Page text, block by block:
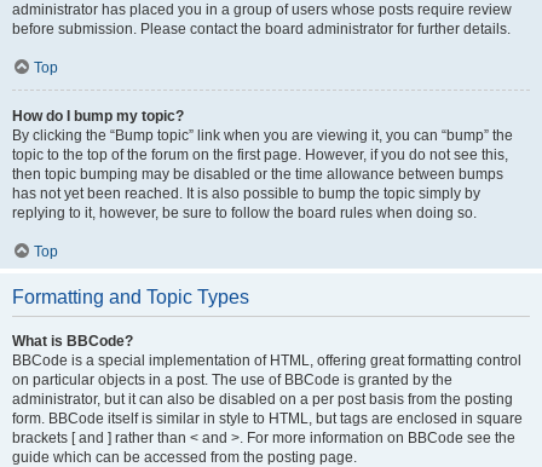
administrator has placed you in a group of users whose posts require review
before submission. Please contact the board administrator for further details.
Top
How do I bump my topic?
By clicking the “Bump topic” link when you are viewing it, you can “bump” the
topic to the top of the forum on the first page. However, if you do not see this,
then topic bumping may be disabled or the time allowance between bumps
has not yet been reached. It is also possible to bump the topic simply by
replying to it, however, be sure to follow the board rules when doing so.
Top
Formatting and Topic Types
What is BBCode?
BBCode is a special implementation of HTML, offering great formatting control
on particular objects in a post. The use of BBCode is granted by the
administrator, but it can also be disabled on a per post basis from the posting
form. BBCode itself is similar in style to HTML, but tags are enclosed in square
brackets [ and ] rather than < and >. For more information on BBCode see the
guide which can be accessed from the posting page.